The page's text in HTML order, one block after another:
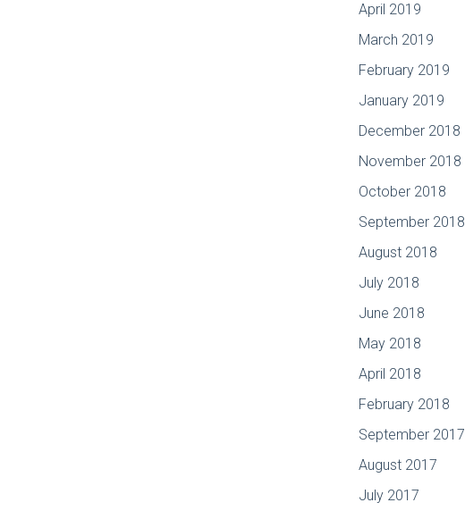
April 2019
March 2019
February 2019
January 2019
December 2018
November 2018
October 2018
September 2018
August 2018
July 2018
June 2018
May 2018
April 2018
February 2018
September 2017
August 2017
July 2017